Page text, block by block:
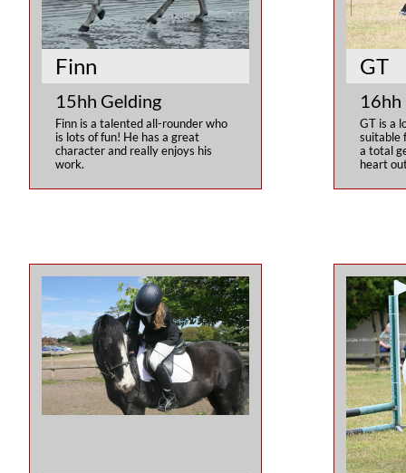
Finn is a talented all-rounder who
is lots of fun! He has a great
character and really enjoys his
work.
Finn
15hh Gelding
GT is a
suitable
a total
heart
GT
16hh